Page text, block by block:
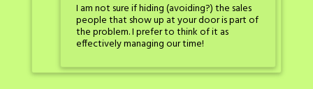
I am not sure if hiding (avoiding?) the sales
people that show up at your door is part of
the problem. I prefer to think of it as
effectively managing our time!